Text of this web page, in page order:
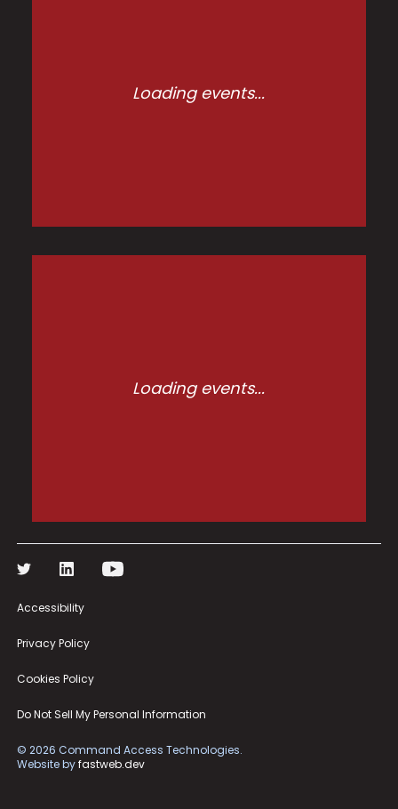
Loading events...
Loading events...
Accessibility
Privacy Policy
Cookies Policy
Do Not Sell My Personal Information
© 2026 Command Access Technologies.
Website byfastweb.dev